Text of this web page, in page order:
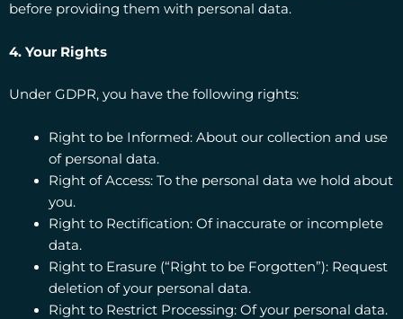
before providing them with personal data.
4. Your Rights
Under GDPR, you have the following rights:
Right to be Informed: About our collection and use
of personal data.
Right of Access: To the personal data we hold about
you.
Right to Rectification: Of inaccurate or incomplete
data.
Right to Erasure (“Right to be Forgotten”): Request
deletion of your personal data.
Right to Restrict Processing: Of your personal data.